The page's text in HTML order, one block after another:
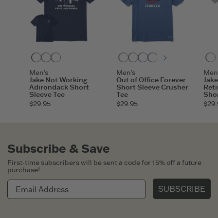
Darkest Blue
Moss Green
Men's
Jake Not Working
Adirondack Short
Sleeve Tee
$29.95
Moss Green
Heather Gray
Vintage Blue
Athletic Blue
Sandy Yellow
Slate
Men's
Out of Office Forever
Short Sleeve Crusher
Tee
$29.95
Subscribe & Save
First-time subscribers will be sent a code for 15% off a future
purchase!
SUBSCRIBE